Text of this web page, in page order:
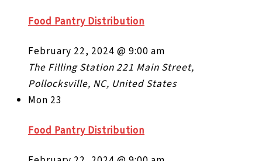
Food Pantry Distribution
February 22, 2024 @ 9:00 am
The Filling Station221 Main Street,
Pollocksville, NC, United States
Mon 23
Food Pantry Distribution